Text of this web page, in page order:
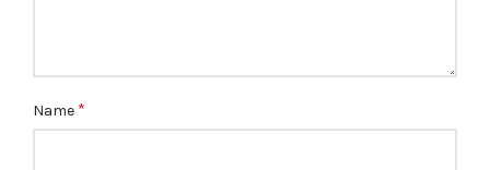
Name *